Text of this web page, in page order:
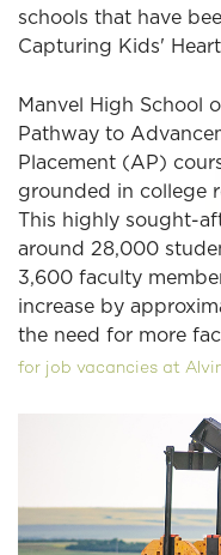
schools that have
Capturing Kids'
Manvel High School
Pathway to
Placement (AP)
grounded in college
This highly sought-
around 28,000
3,600 faculty
increase by
the need for more
for job vacancies at